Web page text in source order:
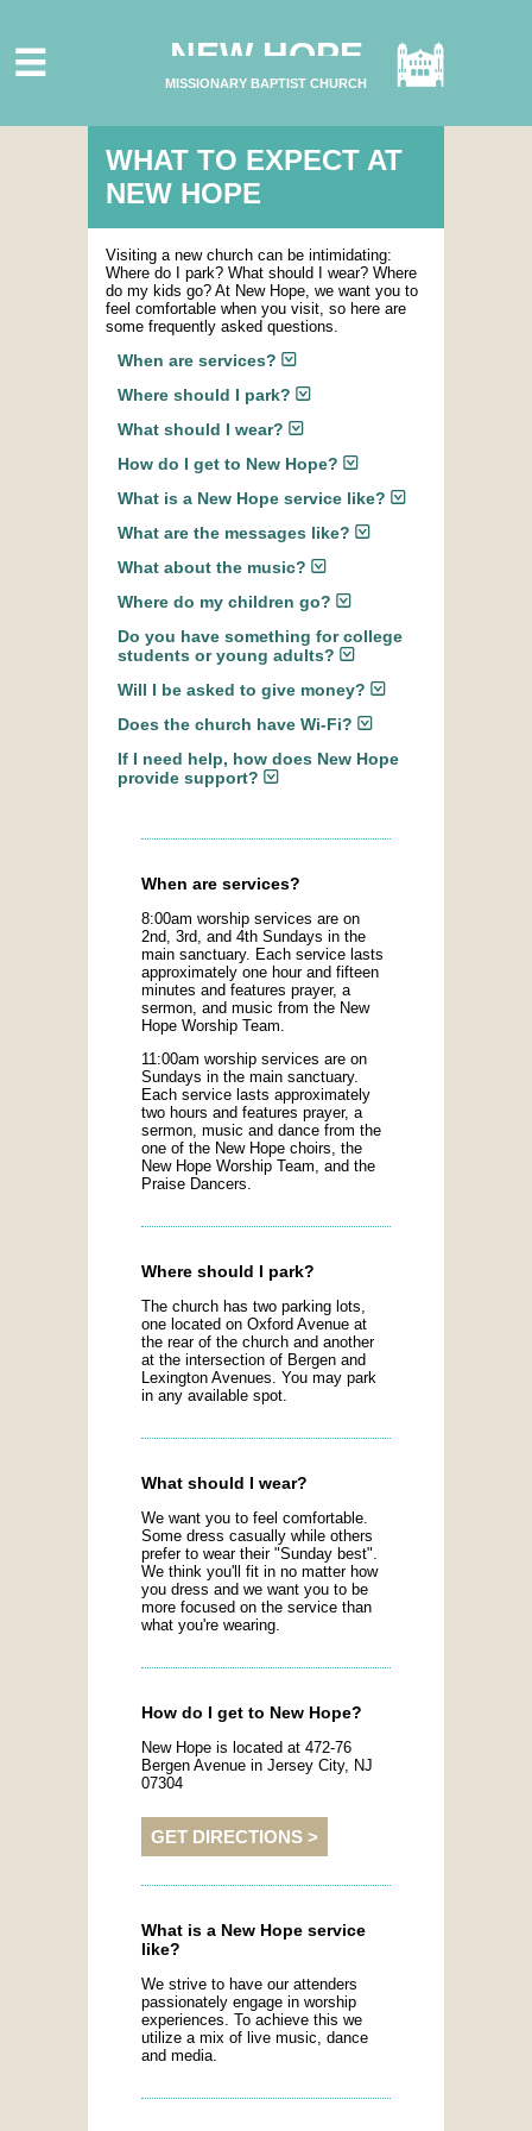
ABOUT US
CONNECT
GIVE ONLINE
SUBSCRIBE
NEW HOPE
MISSIONARY BAPTIST CHURCH
WHAT TO EXPECT AT
NEW HOPE
Visiting a new church can be intimidating:
Where do I park? What should I wear? Where
do my kids go? At New Hope, we want you to
feel comfortable when you visit, so here are
some frequently asked questions.
When are services?
Where should I park?
What should I wear?
How do I get to New Hope?
What is a New Hope service like?
What are the messages like?
What about the music?
Where do my children go?
Do you have something for college
students or young adults?
Will I be asked to give money?
Does the church have Wi-Fi?
If I need help, how does New Hope
provide support?
When are services?
8:00am worship services are on
2nd, 3rd, and 4th Sundays in the
main sanctuary. Each service lasts
approximately one hour and fifteen
minutes and features prayer, a
sermon, and music from the New
Hope Worship Team.
11:00am worship services are on
Sundays in the main sanctuary.
Each service lasts approximately
two hours and features prayer, a
sermon, music and dance from the
one of the New Hope choirs, the
New Hope Worship Team, and the
Praise Dancers.
Where should I park?
The church has two parking lots,
one located on Oxford Avenue at
the rear of the church and another
at the intersection of Bergen and
Lexington Avenues. You may park
in any available spot.
What should I wear?
We want you to feel comfortable.
Some dress casually while others
prefer to wear their "Sunday best".
We think you'll fit in no matter how
you dress and we want you to be
more focused on the service than
what you're wearing.
How do I get to New Hope?
New Hope is located at 472-76
Bergen Avenue in Jersey City, NJ
07304
GET DIRECTIONS >
What is a New Hope service
like?
We strive to have our attenders
passionately engage in worship
experiences. To achieve this we
utilize a mix of live music, dance
and media.